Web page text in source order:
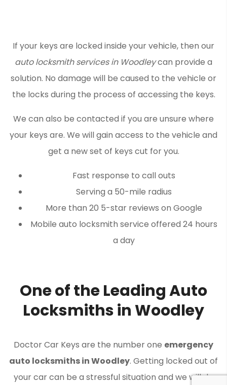
If your keys are locked inside your vehicle, then our
auto locksmith services in Woodleycan provide a
solution. No damage will be caused to the vehicle or
the locks during the process of accessing the keys.
We can also be contacted if you are unsure where
your keys are. We will gain access to the vehicle and
get a new set of keys cut for you.
Fast response to call outs
Serving a 50-mile radius
More than 20 5-star reviews on Google
Mobile auto locksmith service offered 24 hours
a day
One of the Leading Auto
Locksmiths in Woodley
Doctor Car Keys are the number one emergency
auto locksmiths in Woodley. Getting locked out of
your car can be a stressful situation and we will do